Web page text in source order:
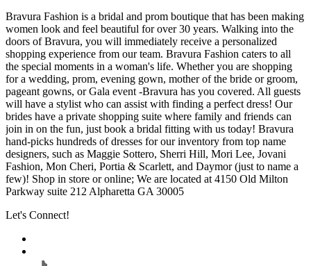
Bravura Fashion is a bridal and prom boutique that has been making
women look and feel beautiful for over 30 years. Walking into the
doors of Bravura, you will immediately receive a personalized
shopping experience from our team. Bravura Fashion caters to all
the special moments in a woman's life. Whether you are shopping
for a wedding, prom, evening gown, mother of the bride or groom,
pageant gowns, or Gala event -Bravura has you covered. All guests
will have a stylist who can assist with finding a perfect dress! Our
brides have a private shopping suite where family and friends can
join in on the fun, just book a bridal fitting with us today! Bravura
hand-picks hundreds of dresses for our inventory from top name
designers, such as Maggie Sottero, Sherri Hill, Mori Lee, Jovani
Fashion, Mon Cheri, Portia & Scarlett, and Daymor (just to name a
few)! Shop in store or online; We are located at 4150 Old Milton
Parkway suite 212 Alpharetta GA 30005
Let's Connect!